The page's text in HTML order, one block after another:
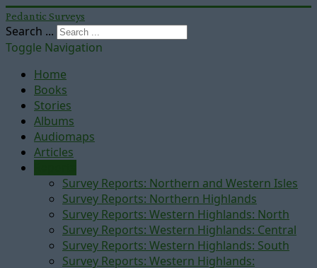
Pedantic Surveys
Search ...
Toggle Navigation
Home
Books
Stories
Albums
Audiomaps
Articles
Survey Reports: Northern and Western Isles
Survey Reports: Northern Highlands
Survey Reports: Western Highlands: North
Survey Reports: Western Highlands: Central
Survey Reports: Western Highlands: South
Survey Reports: Western Highlands: